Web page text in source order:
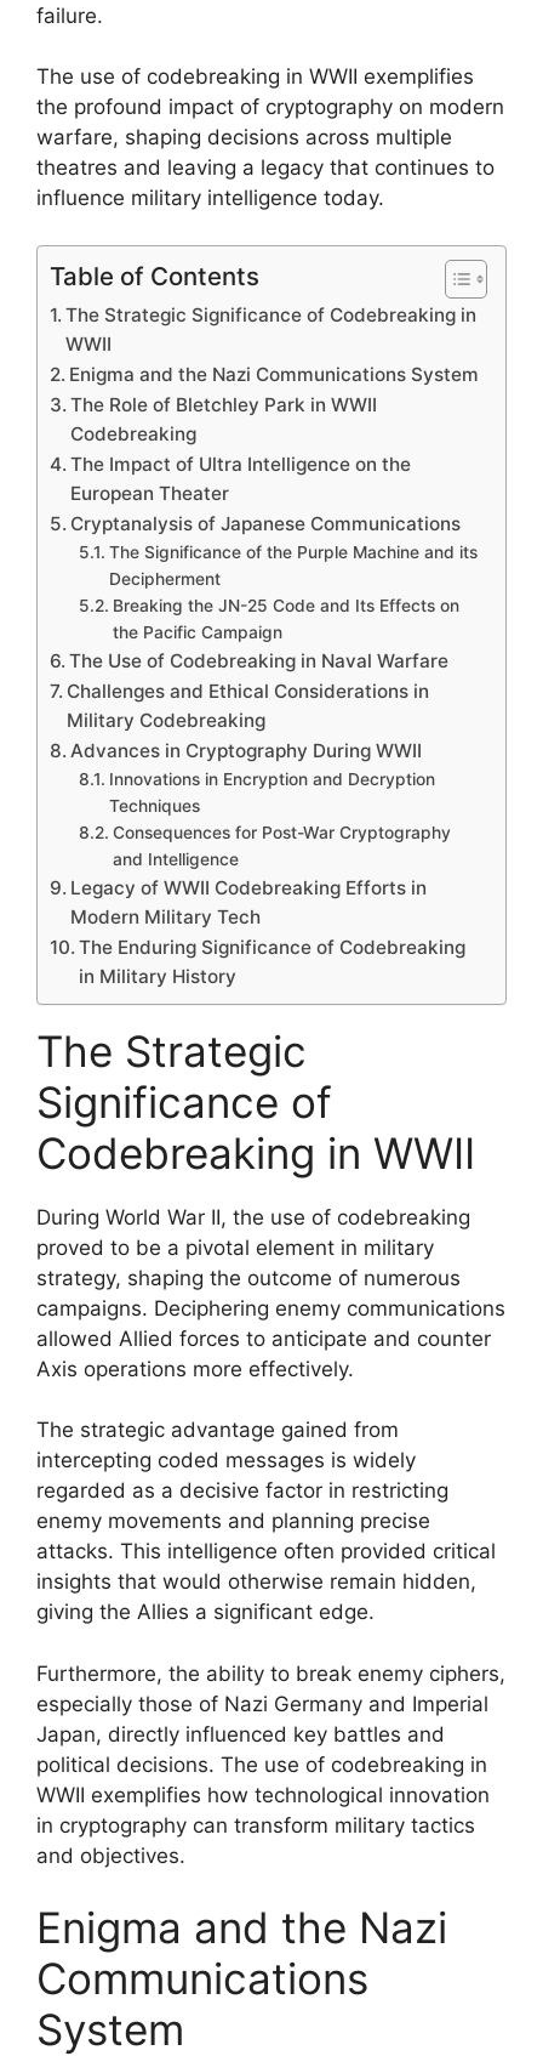
failure.
The use of codebreaking in WWII exemplifies
the profound impact of cryptography on modern
warfare, shaping decisions across multiple
theatres and leaving a legacy that continues to
influence military intelligence today.
Table of Contents
The Strategic Significance of Codebreaking in
WWII
Enigma and the Nazi Communications System
The Role of Bletchley Park in WWII
Codebreaking
The Impact of Ultra Intelligence on the
European Theater
Cryptanalysis of Japanese Communications
The Significance of the Purple Machine and its
Decipherment
Breaking the JN-25 Code and Its Effects on
the Pacific Campaign
The Use of Codebreaking in Naval Warfare
Challenges and Ethical Considerations in
Military Codebreaking
Advances in Cryptography During WWII
Innovations in Encryption and Decryption
Techniques
Consequences for Post-War Cryptography
and Intelligence
Legacy of WWII Codebreaking Efforts in
Modern Military Tech
The Enduring Significance of Codebreaking
in Military History
The Strategic
Significance of
Codebreaking in WWII
During World War II, the use of codebreaking
proved to be a pivotal element in military
strategy, shaping the outcome of numerous
campaigns. Deciphering enemy communications
allowed Allied forces to anticipate and counter
Axis operations more effectively.
The strategic advantage gained from
intercepting coded messages is widely
regarded as a decisive factor in restricting
enemy movements and planning precise
attacks. This intelligence often provided critical
insights that would otherwise remain hidden,
giving the Allies a significant edge.
Furthermore, the ability to break enemy ciphers,
especially those of Nazi Germany and Imperial
Japan, directly influenced key battles and
political decisions. The use of codebreaking in
WWII exemplifies how technological innovation
in cryptography can transform military tactics
and objectives.
Enigma and the Nazi
Communications
System